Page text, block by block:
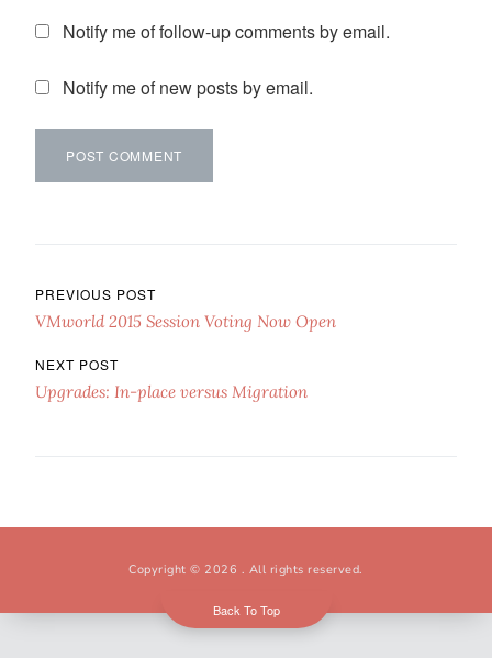
Notify me of follow-up comments by email.
Notify me of new posts by email.
Post navigation
PREVIOUS POST
VMworld 2015 Session Voting Now Open
NEXT POST
Upgrades: In-place versus Migration
Copyright © 2026 . All rights reserved.
Back To Top